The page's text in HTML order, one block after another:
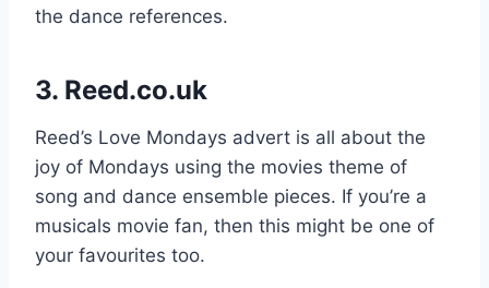
the dance references.
3. Reed.co.uk
Reed’s Love Mondays advert is all about the
joy of Mondays using the movies theme of
song and dance ensemble pieces. If you’re a
musicals movie fan, then this might be one of
your favourites too.